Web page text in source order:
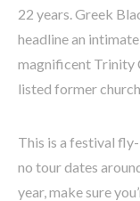
22 years. Greek
headline an
magnificent Trinity
listed former
This is a festival
no tour dates
year, make sure